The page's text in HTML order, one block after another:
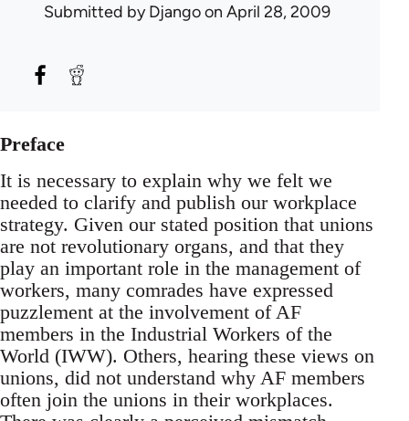
Submitted byDjangoon April 28, 2009
Preface
It is necessary to explain why we felt we
needed to clarify and publish our workplace
strategy. Given our stated position that unions
are not revolutionary organs, and that they
play an important role in the management of
workers, many comrades have expressed
puzzlement at the involvement of AF
members in the Industrial Workers of the
World (IWW). Others, hearing these views on
unions, did not understand why AF members
often join the unions in their workplaces.